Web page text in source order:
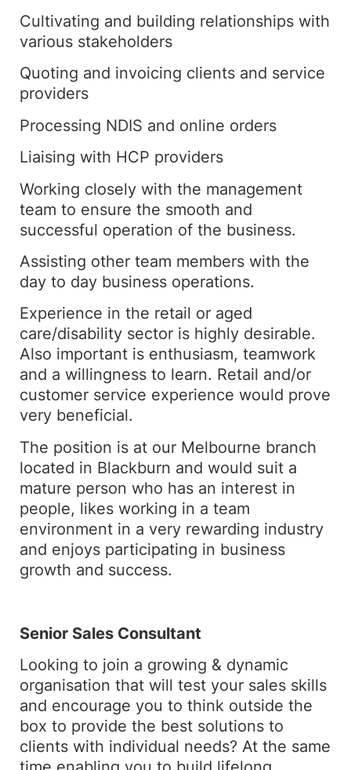
Cultivating and building relationships with
various stakeholders
Quoting and invoicing clients and service
providers
Processing NDIS and online orders
Liaising with HCP providers
Working closely with the management
team to ensure the smooth and
successful operation of the business.
Assisting other team members with the
day to day business operations.
Experience in the retail or aged
care/disability sector is highly desirable.
Also important is enthusiasm, teamwork
and a willingness to learn. Retail and/or
customer service experience would prove
very beneficial.
The position is at our Melbourne branch
located in Blackburn and would suit a
mature person who has an interest in
people, likes working in a team
environment in a very rewarding industry
and enjoys participating in business
growth and success.
Senior Sales Consultant
Looking to join a growing & dynamic
organisation that will test your sales skills
and encourage you to think outside the
box to provide the best solutions to
clients with individual needs? At the same